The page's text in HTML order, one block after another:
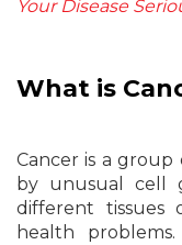
Your Disease
What is
Cancer is a group
by unusual cell
different tissues
health